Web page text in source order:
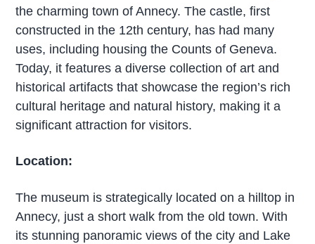
the charming town of Annecy. The castle, first
constructed in the 12th century, has had many
uses, including housing the Counts of Geneva.
Today, it features a diverse collection of art and
historical artifacts that showcase the region’s rich
cultural heritage and natural history, making it a
significant attraction for visitors.
Location:
The museum is strategically located on a hilltop in
Annecy, just a short walk from the old town. With
its stunning panoramic views of the city and Lake